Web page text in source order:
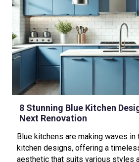
8 Stunning Blue Kitchen
Next Renovation
Blue kitchens are making waves
kitchen designs, offering a
aesthetic that suits various styles